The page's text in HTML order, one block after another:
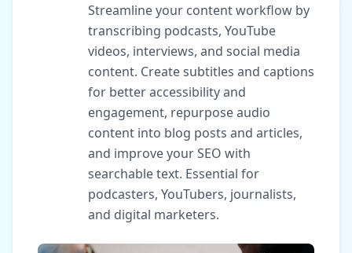
Streamline your content workflow by
transcribing podcasts, YouTube
videos, interviews, and social media
content. Create subtitles and captions
for better accessibility and
engagement, repurpose audio
content into blog posts and articles,
and improve your SEO with
searchable text. Essential for
podcasters, YouTubers, journalists,
and digital marketers.